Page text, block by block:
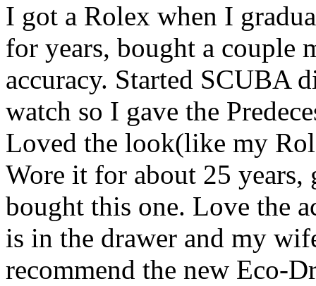
I got a Rolex when I
for years, bought a couple
accuracy. Started SCUBA
watch so I gave the
Loved the look(like my
Wore it for about 25 years,
bought this one. Love the
is in the drawer and my
recommend the new Eco-